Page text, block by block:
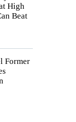
High
Beat
Former